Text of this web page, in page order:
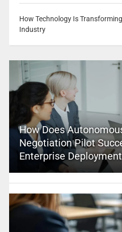
How Technology Is
Industry
How Does
Negotiation Pilot
Enterprise